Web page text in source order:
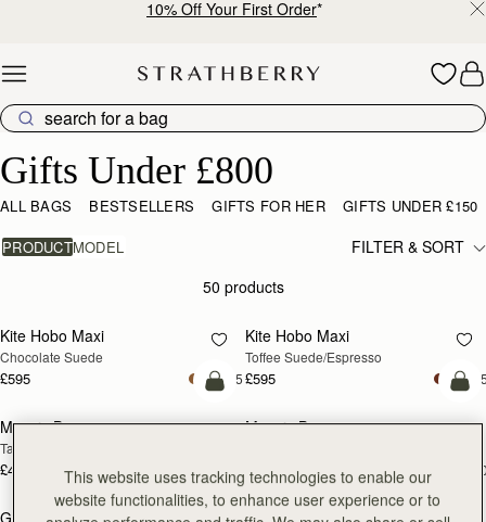
10% Off Your First Order*
Gifts Under £800
ALL BAGS BESTSELLERS GIFTS FOR HER
GIFTS UNDER £150
PRODUCTMODEL
FILTER & SORT
50 products
add to bag
Kite Hobo Maxi
Chocolate Suede
£595 +5
Kite Hobo Maxi
Toffee Suede/Espresso
£595
add to bag
Mosaic Bag
Tan with Vanilla Stitch
£495 +10
Mosaic Bag
£495
add to bag
Georgia Maxi
Kite Hobo
This website uses tracking technologies to enable our
website functionalities, to enhance user experience or to